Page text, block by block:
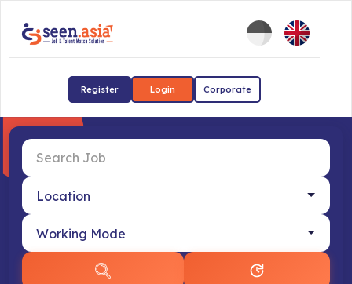
Register Login Corporate